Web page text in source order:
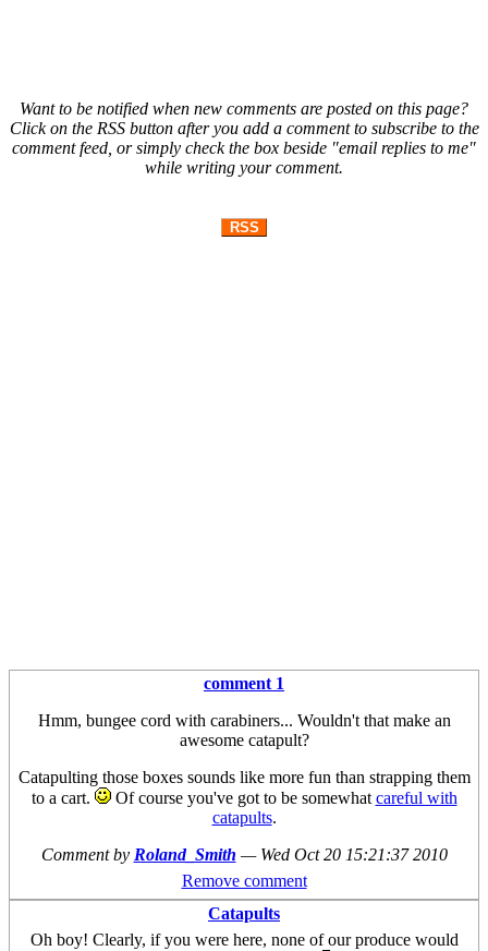
Want to be notified when new comments are posted on this page?
Click on the RSS button after you add a comment to subscribe to the
comment feed, or simply check the box beside "email replies to me"
while writing your comment.
RSS
comment 1
Hmm, bungee cord with carabiners... Wouldn't that make an
awesome catapult?
Catapulting those boxes sounds like more fun than strapping them
to a cart.
Of course you've got to be somewhat careful with
catapults.
Comment by Roland_Smith — Wed Oct 20 15:21:37 2010
Remove comment
Catapults
Oh boy! Clearly, if you were here, none of our produce would